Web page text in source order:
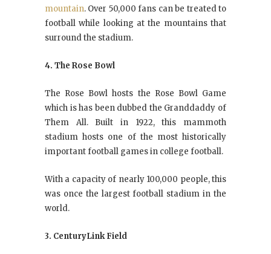
mountain. Over 50,000 fans can be treated to
football while looking at the mountains that
surround the stadium.
4. The Rose Bowl
The Rose Bowl hosts the Rose Bowl Game
which is has been dubbed the Granddaddy of
Them All. Built in 1922, this mammoth
stadium hosts one of the most historically
important football games in college football.
With a capacity of nearly 100,000 people, this
was once the largest football stadium in the
world.
3. CenturyLink Field